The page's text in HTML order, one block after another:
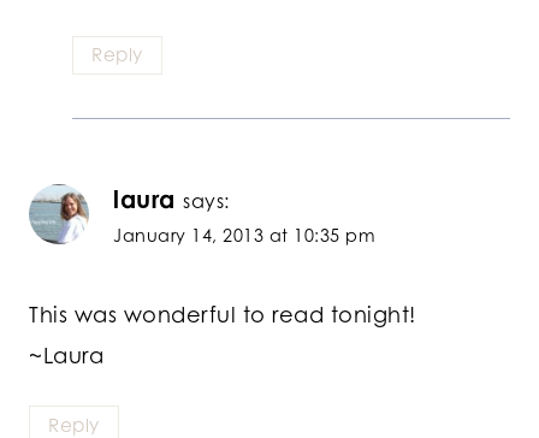
Reply
laura says:
January 14, 2013 at 10:35 pm
This was wonderful to read tonight!
~Laura
Reply